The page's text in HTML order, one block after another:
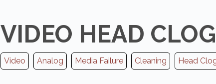
VIDEO HEAD CLOG
Video Analog Media Failure Cleaning Head